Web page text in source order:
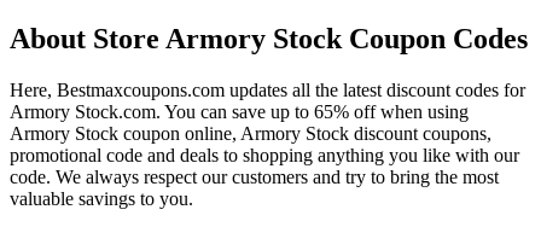
About Store Armory Stock Coupon Codes
Here, Bestmaxcoupons.com updates all the latest discount codes for
Armory Stock.com. You can save up to 65% off when using
Armory Stock coupon online, Armory Stock discount coupons,
promotional code and deals to shopping anything you like with our
code. We always respect our customers and try to bring the most
valuable savings to you.